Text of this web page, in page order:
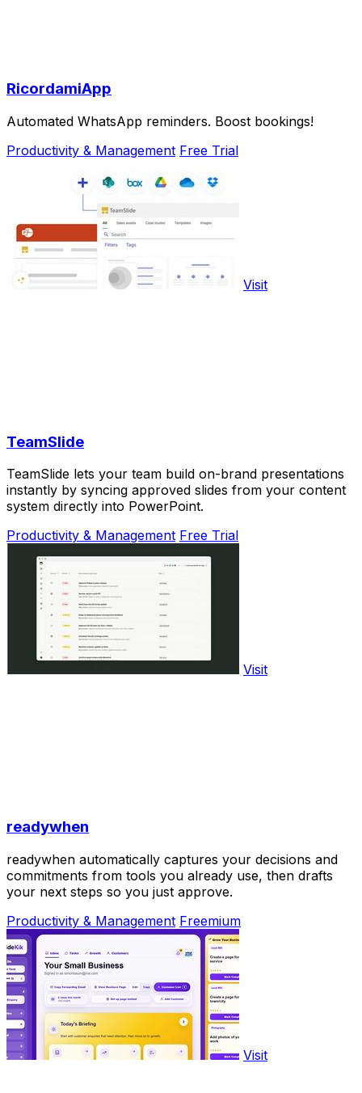
RicordamiApp
Automated WhatsApp reminders. Boost bookings!
Productivity & Management Free Trial
Visit
TeamSlide
TeamSlide lets your team build on-brand presentations
instantly by syncing approved slides from your content
system directly into PowerPoint.
Productivity & Management Free Trial
Visit
readywhen
readywhen automatically captures your decisions and
commitments from tools you already use, then drafts
your next steps so you just approve.
Productivity & Management Freemium
Visit